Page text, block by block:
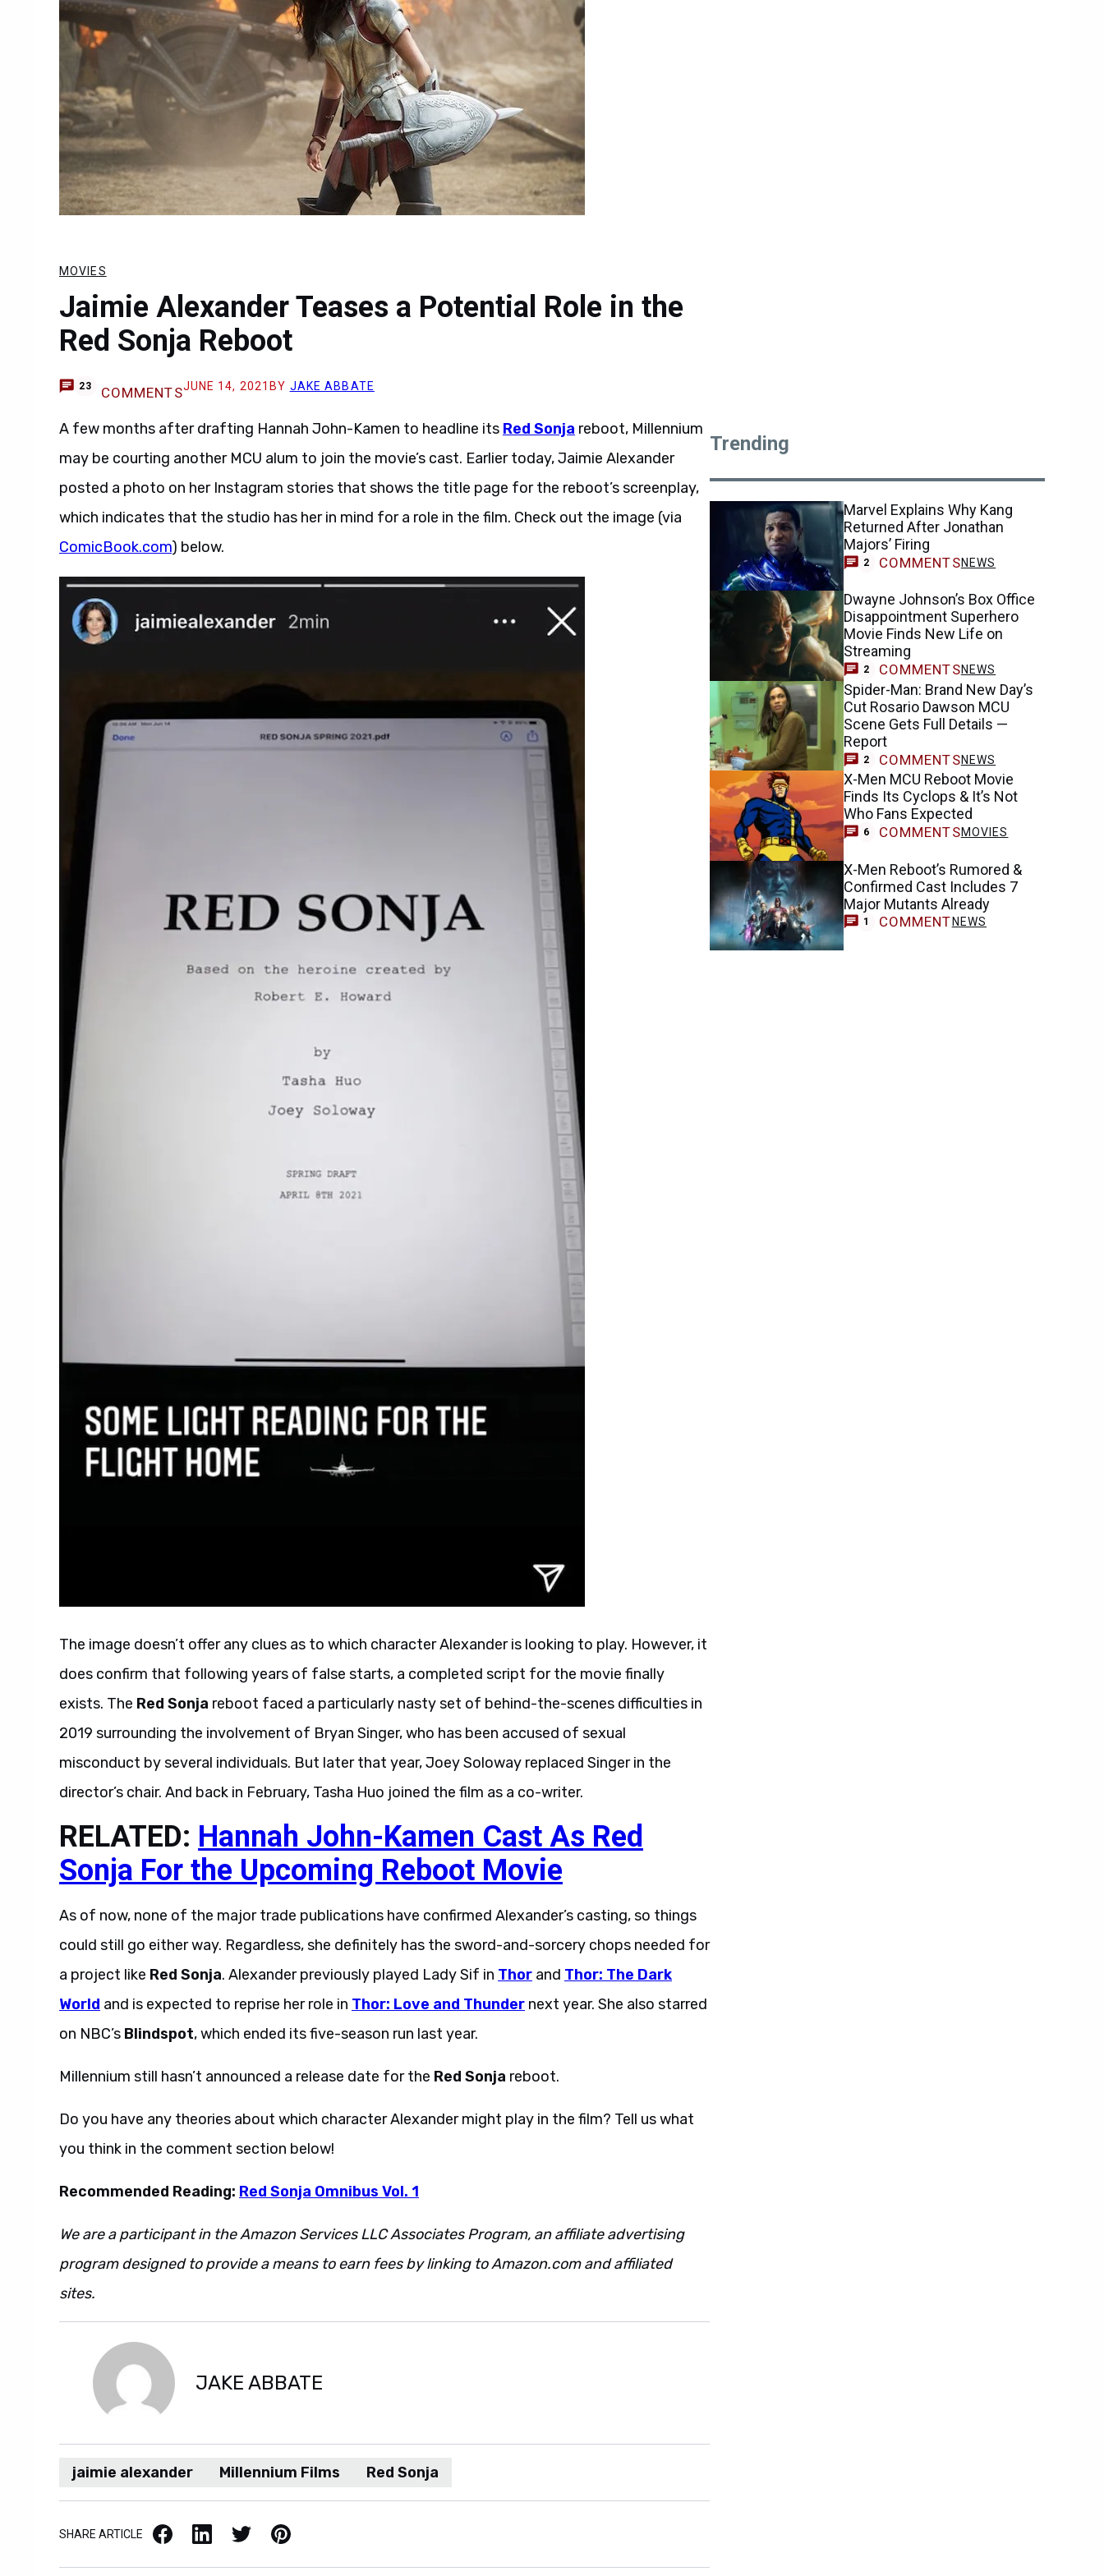
MOVIES
Jaimie Alexander Teases a Potential Role in the
Red Sonja Reboot
23 COMMENTSJUNE 14, 2021 BY JAKE ABBATE
A few months after drafting Hannah John-Kamen to headline its Red Sonja reboot, Millennium
may be courting another MCU alum to join the movie’s cast. Earlier today, Jaimie Alexander
posted a photo on her Instagram stories that shows the title page for the reboot’s screenplay,
which indicates that the studio has her in mind for a role in the film. Check out the image (via
ComicBook.com) below.
The image doesn’t offer any clues as to which character Alexander is looking to play. However, it
does confirm that following years of false starts, a completed script for the movie finally
exists. The Red Sonja reboot faced a particularly nasty set of behind-the-scenes difficulties in
2019 surrounding the involvement of Bryan Singer, who has been accused of sexual
misconduct by several individuals. But later that year, Joey Soloway replaced Singer in the
director’s chair. And back in February, Tasha Huo joined the film as a co-writer.
RELATED: Hannah John-Kamen Cast As Red
Sonja For the Upcoming Reboot Movie
As of now, none of the major trade publications have confirmed Alexander’s casting, so things
could still go either way. Regardless, she definitely has the sword-and-sorcery chops needed for
a project like Red Sonja. Alexander previously played Lady Sif in Thor and Thor: The Dark
World and is expected to reprise her role in Thor: Love and Thunder next year. She also starred
on NBC’s Blindspot, which ended its five-season run last year.
Millennium still hasn’t announced a release date for the Red Sonja reboot.
Do you have any theories about which character Alexander might play in the film? Tell us what
you think in the comment section below!
Recommended Reading: Red Sonja Omnibus Vol. 1
We are a participant in the Amazon Services LLC Associates Program, an affiliate advertising
program designed to provide a means to earn fees by linking to Amazon.com and affiliated
sites.
JAKE ABBATE
jaimie alexander Millennium Films Red Sonja
SHARE ARTICLE Facebook LinkedIn X / Twitter Pinterest
Trending
Marvel Explains Why Kang
Returned After Jonathan
Majors’ Firing
2 COMMENTSNEWS
Dwayne Johnson’s Box Office
Disappointment Superhero
Movie Finds New Life on
Streaming
2 COMMENTSNEWS
Spider-Man: Brand New Day’s
Cut Rosario Dawson MCU
Scene Gets Full Details —
Report
2 COMMENTSNEWS
X-Men MCU Reboot Movie
Finds Its Cyclops & It’s Not
Who Fans Expected
6 COMMENTSMOVIES
X-Men Reboot’s Rumored &
Confirmed Cast Includes 7
Major Mutants Already
1 COMMENT NEWS